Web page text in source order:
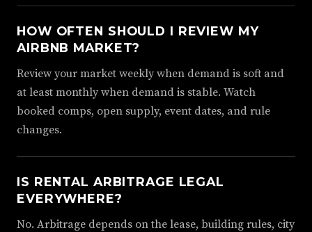
HOW OFTEN SHOULD I REVIEW MY
AIRBNB MARKET?
Review your market weekly when demand is soft and
at least monthly when demand is stable. Watch
booked comps, open supply, event dates, and rule
changes.
IS RENTAL ARBITRAGE LEGAL
EVERYWHERE?
No. Arbitrage depends on the lease, building rules, city